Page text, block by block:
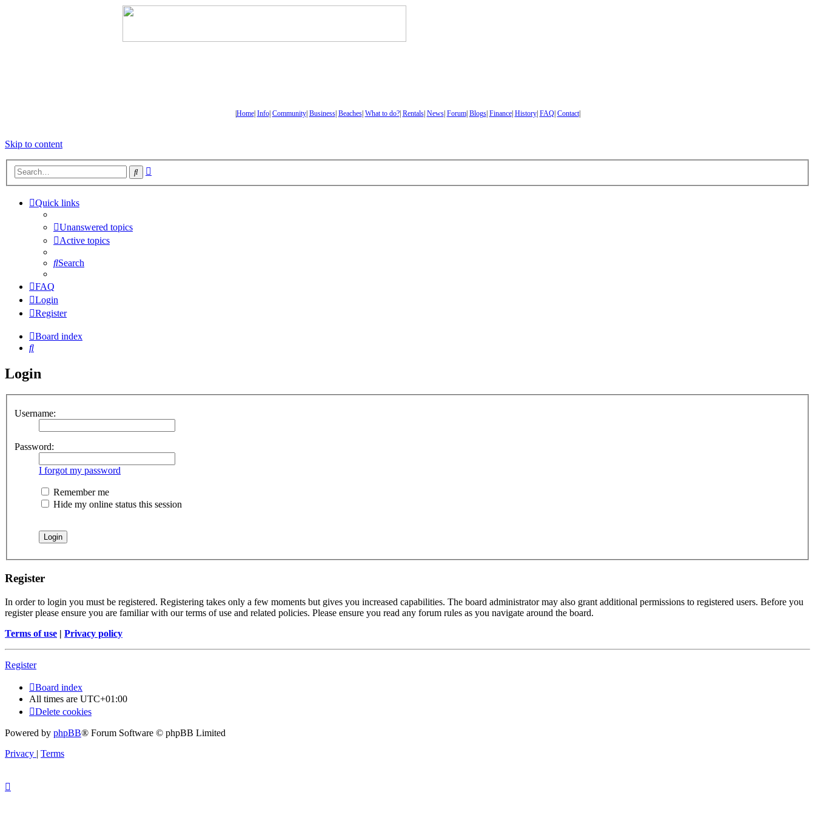
Home| Info| Community| Business| Beaches| What to do?| Rentals| News| Forum| Blogs| Finance| History| FAQ| Contact|
Skip to content
Search
Quick links
Unanswered topics
Active topics
Search
FAQ
Login
Register
Board index
Search
Login
Username:
Password:
I forgot my password
Remember me
Hide my online status this session
Register
In order to login you must be registered. Registering takes only a few moments but gives you increased capabilities. The board administrator may also grant additional permissions to registered users. Before you
register please ensure you are familiar with our terms of use and related policies. Please ensure you read any forum rules as you navigate around the board.
Terms of use | Privacy policy
Register
Board index
All times are UTC+01:00
Delete cookies
Powered by phpBB® Forum Software © phpBB Limited
Privacy | Terms